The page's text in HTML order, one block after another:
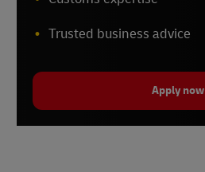
Trusted business advice
Apply now